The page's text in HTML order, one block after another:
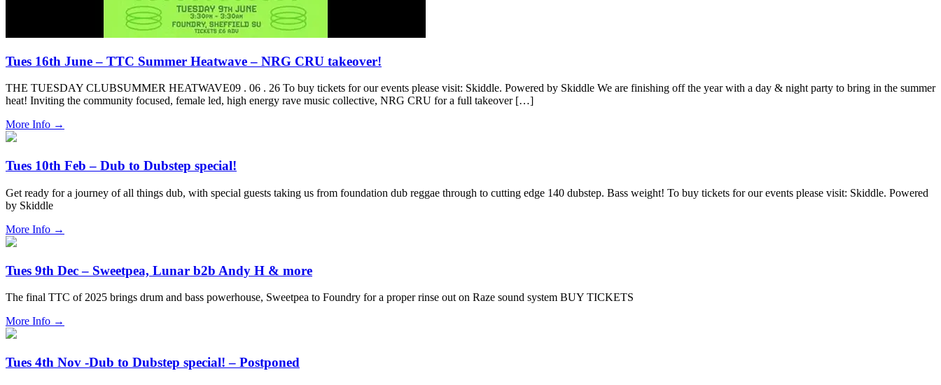
Tues 16th June – TTC Summer Heatwave – NRG CRU takeover!
THE TUESDAY CLUBSUMMER HEATWAVE09 . 06 . 26 To buy tickets for our events please visit: Skiddle. Powered by Skiddle We are finishing off the year with a day & night party to bring in the summer
heat! Inviting the community focused, female led, high energy rave music collective, NRG CRU for a full takeover […]
More Info →
Tues 10th Feb – Dub to Dubstep special!
Get ready for a journey of all things dub, with special guests taking us from foundation dub reggae through to cutting edge 140 dubstep. Bass weight! To buy tickets for our events please visit: Skiddle. Powered
by Skiddle
More Info →
Tues 9th Dec – Sweetpea, Lunar b2b Andy H & more
The final TTC of 2025 brings drum and bass powerhouse, Sweetpea to Foundry for a proper rinse out on Raze sound system BUY TICKETS
More Info →
Tues 4th Nov -Dub to Dubstep special! – Postponed